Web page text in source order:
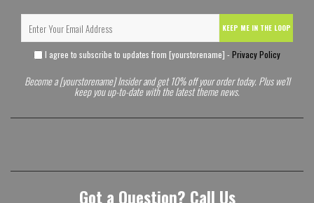
KEEP ME IN THE LOOP
I agree to subscribe to updates from [yourstorename] - Privacy Policy
Become a [yourstorename] Insider and get 10% off your order today. Plus we'll
keep you up-to-date with the latest theme news.
Got a Question? Call Us